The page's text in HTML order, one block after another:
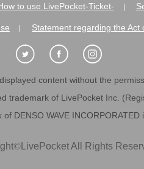
to use LivePocket-Ticket-
Statement regarding the
content without the
trademark of LivePocket Inc.
DENSO WAVE
©LivePocket All Rights